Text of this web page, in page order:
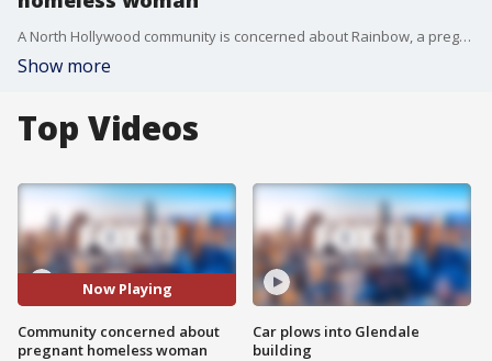
A North Hollywood community is concerned about Rainbow, a pregnant homeless woman who lives in the community. While the community says they've offered her help, she said she's hesitant, but is due to give birth soon.
Show more
Top Videos
Now Playing
Community concerned about
pregnant homeless woman
Car plows into Glendale
building